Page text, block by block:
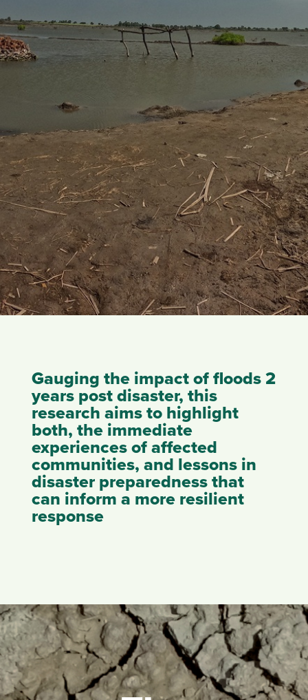
Gauging the impact of floods 2
years post disaster, this
research aims to highlight
both, the immediate
experiences of affected
communities, and lessons in
disaster preparedness that
can inform a more resilient
response